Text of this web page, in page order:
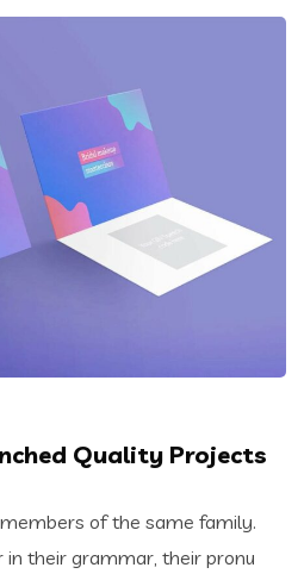
Quality Projects
of the same family.
in their grammar, their pronu